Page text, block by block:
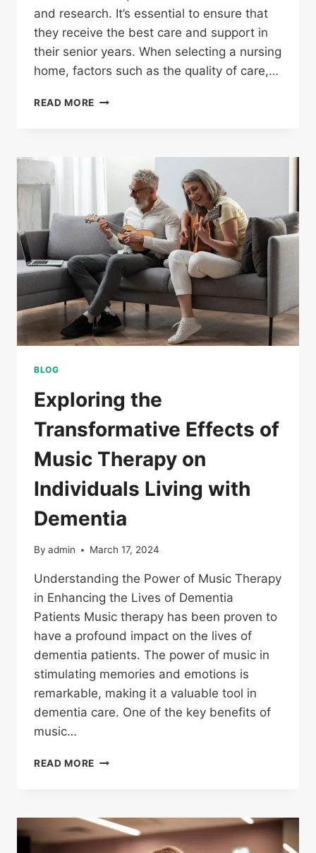
and research. It’s essential to ensure that
they receive the best care and support in
their senior years. When selecting a nursing
home, factors such as the quality of care,…
READ MORE
BLOG
Exploring the
Transformative Effects of
Music Therapy on
Individuals Living with
Dementia
By admin March 17, 2024
Understanding the Power of Music Therapy
in Enhancing the Lives of Dementia
Patients Music therapy has been proven to
have a profound impact on the lives of
dementia patients. The power of music in
stimulating memories and emotions is
remarkable, making it a valuable tool in
dementia care. One of the key benefits of
music…
READ MORE